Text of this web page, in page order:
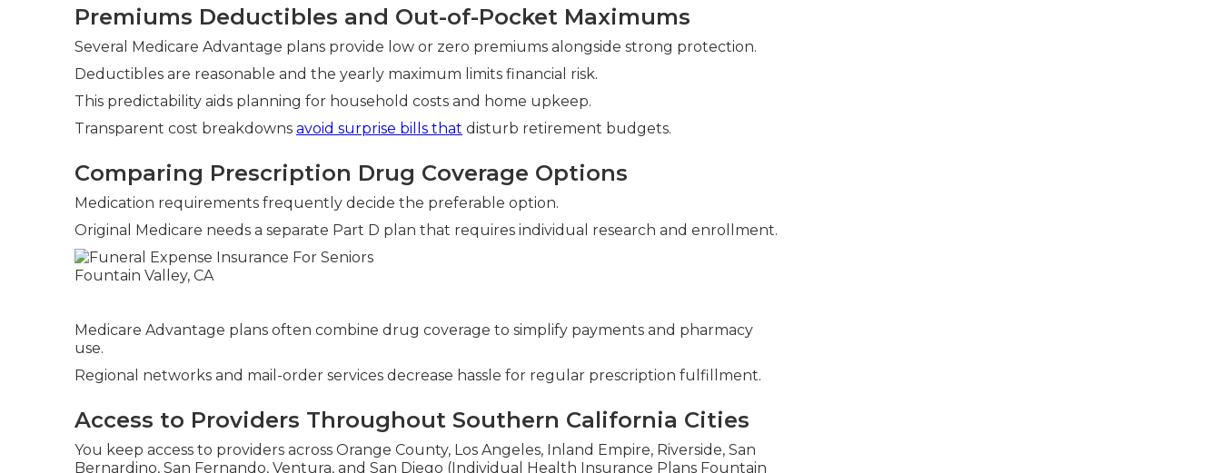
Premiums Deductibles and Out-of-Pocket Maximums
Several Medicare Advantage plans provide low or zero premiums alongside strong protection.
Deductibles are reasonable and the yearly maximum limits financial risk.
This predictability aids planning for household costs and home upkeep.
Transparent cost breakdowns avoid surprise bills that disturb retirement budgets.
Comparing Prescription Drug Coverage Options
Medication requirements frequently decide the preferable option.
Original Medicare needs a separate Part D plan that requires individual research and enrollment.
Medicare Advantage plans often combine drug coverage to simplify payments and pharmacy
use.
Regional networks and mail-order services decrease hassle for regular prescription fulfillment.
Access to Providers Throughout Southern California Cities
You keep access to providers across Orange County, Los Angeles, Inland Empire, Riverside, San
Bernardino, San Fernando, Ventura, and San Diego (Individual Health Insurance Plans Fountain